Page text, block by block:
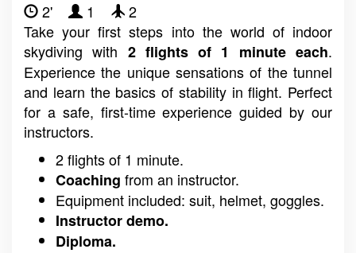
2' 1
2
Take your first steps into the world of indoor
skydiving with 2 flights of 1 minute each.
Experience the unique sensations of the tunnel
and learn the basics of stability in flight. Perfect
for a safe, first-time experience guided by our
instructors.
2 flights of 1 minute.
Coaching from an instructor.
Equipment included: suit, helmet, goggles.
Instructor demo.
Diploma.